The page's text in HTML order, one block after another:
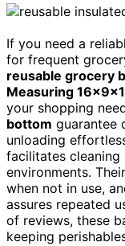
If you need a
for frequent
reusable grocery
Measuring
your shopping
bottom guarantee
unloading
facilitates cleaning
environments.
when not in use,
assures repeated
of reviews, these
keeping